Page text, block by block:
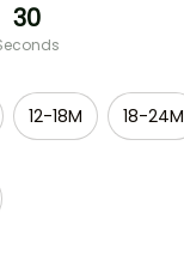
29
12-18M 18-24M